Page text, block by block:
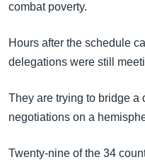
စာမျက်နှာ
ကြည့်
မကြေးမုံရဲ့ အင်္ဂလိပ်စာ
ရုပ်ရှင်ထဲက အင်္ဂလိပ်စာ
သုတပဒေသာ အင်္ဂလိပ်စာ
ရေဒီယို
ရေဒီယိုနှင့်ရုပ်သံ အချက်အလ
ရေဒီယို/တီဗွီအစီအစဉ်
ဗွီအိုအေ လူမှုကွန်ယက်များ
combat poverty.
Hours after the schedule
delegations were still
They are trying to bridge a
negotiations on a
Twenty-nine of the 34